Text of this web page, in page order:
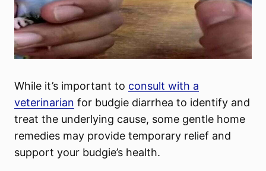
While it’s important to consult with a
veterinarian for budgie diarrhea to identify and
treat the underlying cause, some gentle home
remedies may provide temporary relief and
support your budgie’s health.